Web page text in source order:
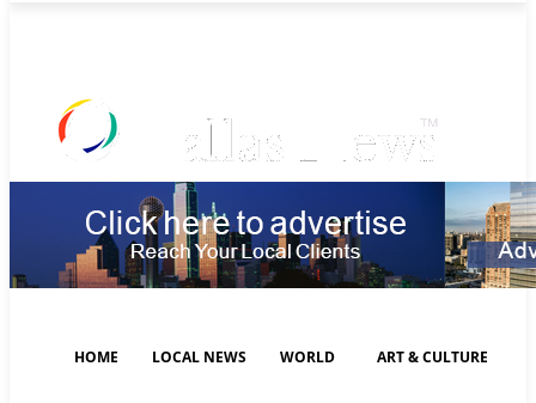
HOME LOCAL NEWS WORLD ART & CULTURE